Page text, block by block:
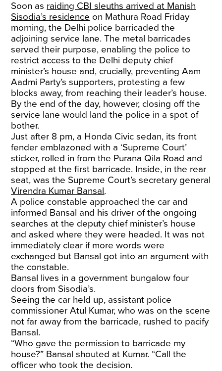
Soon as raiding CBI sleuths arrived at Manish
Sisodia’s residence on Mathura Road Friday
morning, the Delhi police barricaded the
adjoining service lane. The metal barricades
served their purpose, enabling the police to
restrict access to the Delhi deputy chief
minister’s house and, crucially, preventing Aam
Aadmi Party’s supporters, protesting a few
blocks away, from reaching their leader’s house.
By the end of the day, however, closing off the
service lane would land the police in a spot of
bother.
Just after 8 pm, a Honda Civic sedan, its front
fender emblazoned with a ‘Supreme Court’
sticker, rolled in from the Purana Qila Road and
stopped at the first barricade. Inside, in the rear
seat, was the Supreme Court’s secretary general
Virendra Kumar Bansal.
A police constable approached the car and
informed Bansal and his driver of the ongoing
searches at the deputy chief minister’s house
and asked where they were headed. It was not
immediately clear if more words were
exchanged but Bansal got into an argument with
the constable.
Bansal lives in a government bungalow four
doors from Sisodia’s.
Seeing the car held up, assistant police
commissioner Atul Kumar, who was on the scene
not far away from the barricade, rushed to pacify
Bansal.
“Who gave the permission to barricade my
house?” Bansal shouted at Kumar. “Call the
officer who took the decision.